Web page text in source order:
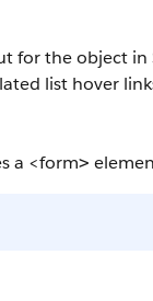
for the object in
list hover
a <form>